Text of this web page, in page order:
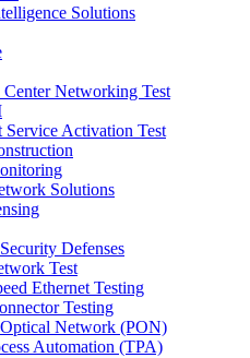
Solutions
Networking Test
Service Activation Test
Solutions
Defenses
Test
Ethernet Testing
Testing
Optical Network (PON)
Automation (TPA)